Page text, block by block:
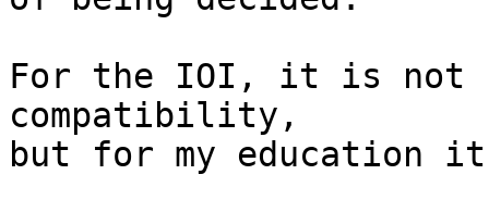
For the IOI, it is not
compatibility,
but for my education